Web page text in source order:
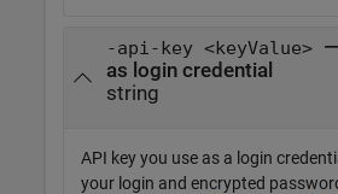
-api-key <keyValue>
as login credential
string
API key you use as a login
your login and encrypted